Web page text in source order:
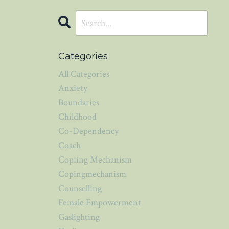
Categories
All Categories
Anxiety
Boundaries
Childhood
Co-Dependency
Coach
Copiing Mechanism
Copingmechanism
Counselling
Female Empowerment
Gaslighting